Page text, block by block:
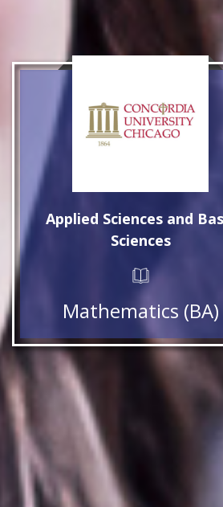
Applied Sciences and
Sciences
Mathematics (BA)